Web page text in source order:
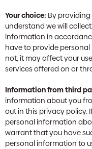
Your choice: By
understand we will
information in
have to provide
not, it may affect your
services offered on or
Information from third
information about you
out in this privacy policy.
personal information
warrant that you have
personal information to